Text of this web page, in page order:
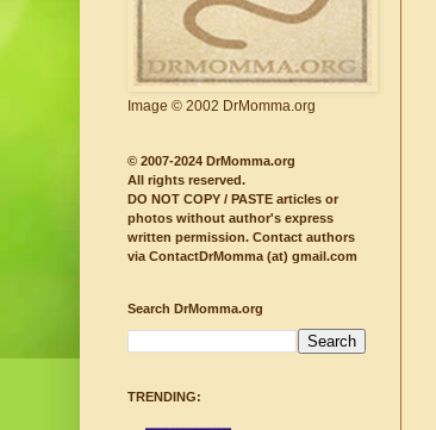
Image © 2002 DrMomma.org
© 2007-2024 DrMomma.org
All rights reserved.
DO NOT COPY / PASTE articles or
photos without author's express
written permission. Contact authors
via ContactDrMomma (at) gmail.com
Search DrMomma.org
TRENDING: